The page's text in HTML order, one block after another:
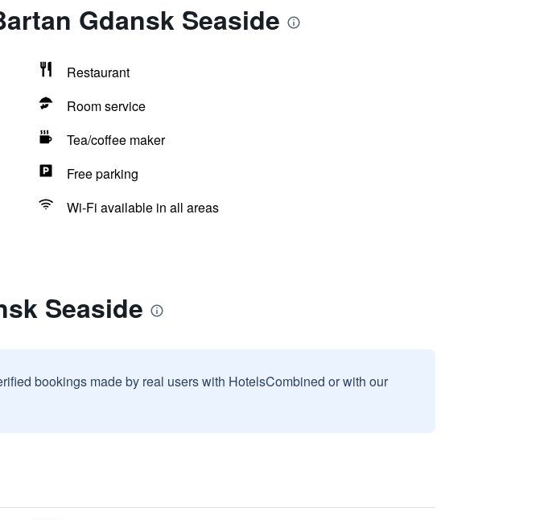
Gdansk Seaside
Restaurant
Room service
Tea/coffee maker
Free parking
Wi-Fi available in all areas
Seaside
bookings made by real users with HotelsCombined or with our